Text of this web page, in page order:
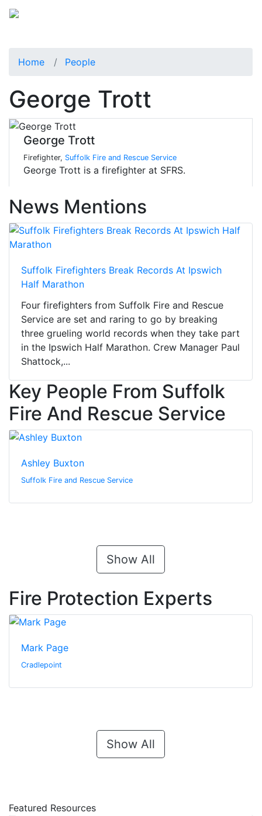
Home People
George Trott
George Trott
Firefighter, Suffolk Fire and Rescue Service
George Trott is a firefighter at SFRS.
News Mentions
Suffolk Firefighters Break Records At Ipswich
Half Marathon
Four firefighters from Suffolk Fire and Rescue
Service are set and raring to go by breaking
three grueling world records when they take part
in the Ipswich Half Marathon. Crew Manager Paul
Shattock,...
Key People From Suffolk
Fire And Rescue Service
Ashley Buxton
Suffolk Fire and Rescue Service
Show All
Fire Protection Experts
Mark Page
Cradlepoint
Show All
Featured Resources